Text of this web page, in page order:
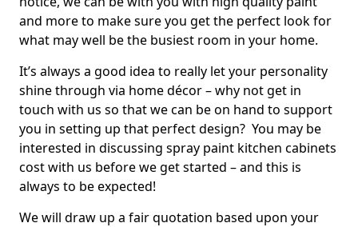
and more to make sure you get the perfect look for
what may well be the busiest room in your home.
It’s always a good idea to really let your personality
shine through via home décor – why not get in
touch with us so that we can be on hand to support
you in setting up that perfect design? You may be
interested in discussing spray paint kitchen cabinets
cost with us before we get started – and this is
always to be expected!
We will draw up a fair quotation based upon your